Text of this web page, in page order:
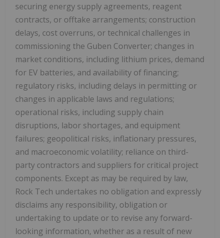
securing energy supply agreements, reagent
contracts, or offtake arrangements; construction
delays, cost overruns, or technical challenges in
commissioning the Guben Converter; changes in
market conditions, including lithium prices, demand
for EV batteries, and availability of financing;
regulatory risks, including delays in permitting or
changes in applicable laws and regulations;
operational risks, including supply chain
disruptions, labor shortages, and equipment
failures; geopolitical risks, inflationary pressures,
and macroeconomic volatility; reliance on third-
party contractors and suppliers for critical project
components. Except as may be required by law,
Rock Tech undertakes no obligation and expressly
disclaims any responsibility, obligation or
undertaking to update or to revise any forward-
looking information, whether as a result of new